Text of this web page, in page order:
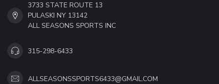
3733 STATE ROUTE 13
PULASKI NY 13142
ALL SEASONS SPORTS INC
315-298-6433
ALLSEASONSSPORTS6433@GMAIL.COM